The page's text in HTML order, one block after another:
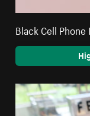
Black Cell